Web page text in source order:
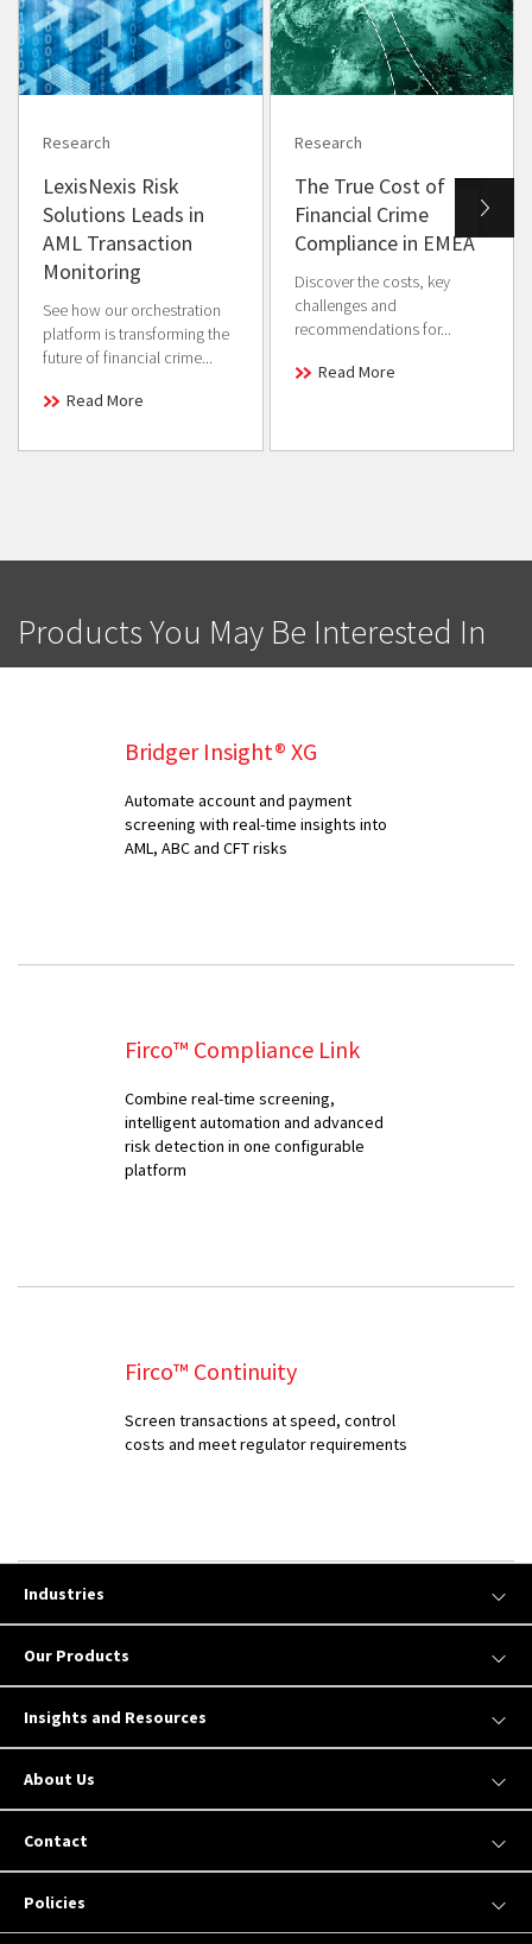
Research
LexisNexis Risk
Solutions Leads in
AML Transaction
Monitoring
See how our orchestration
platform is transforming the
future of financial crime...
Read More
Research
The True Cost of
Financial Crime
Compliance in EMEA
Discover the costs, key
challenges and
recommendations for...
Read More
Products You May Be Interested In
Bridger Insight® XG
Automate account and payment
screening with real-time insights into
AML, ABC and CFT risks
Firco™ Compliance Link
Combine real-time screening,
intelligent automation and advanced
risk detection in one configurable
platform
Firco™ Continuity
Screen transactions at speed, control
costs and meet regulator requirements
Industries
Our Products
Insights and Resources
About Us
Contact
Policies